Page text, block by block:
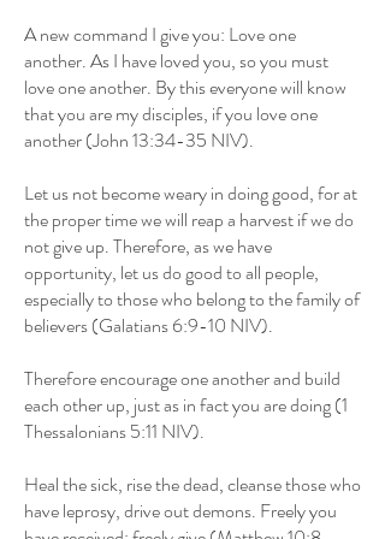
A new command I give you: Love one
another. As I have loved you, so you must
love one another. By this everyone will know
that you are my disciples, if you love one
another (John 13:34-35 NIV).
Let us not become weary in doing good, for at
the proper time we will reap a harvest if we do
not give up. Therefore, as we have
opportunity, let us do good to all people,
especially to those who belong to the family of
believers (Galatians 6:9-10 NIV).
Therefore encourage one another and build
each other up, just as in fact you are doing (1
Thessalonians 5:11 NIV).
Heal the sick, rise the dead, cleanse those who
have leprosy, drive out demons. Freely you